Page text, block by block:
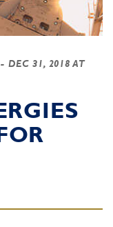
- DEC 31, 2018 AT